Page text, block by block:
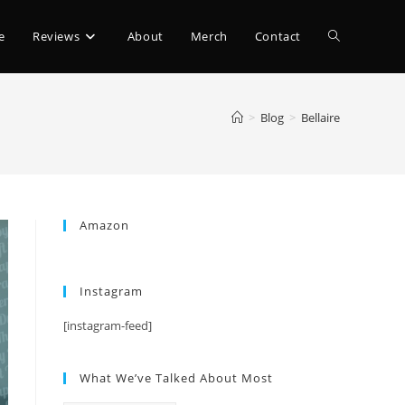
Reviews About Merch Contact
> Blog > Bellaire
Amazon
Instagram
[instagram-feed]
What We’ve Talked About Most